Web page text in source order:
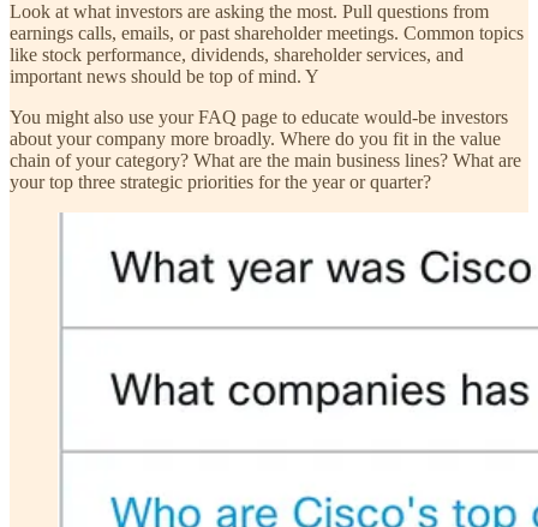
Look at what investors are asking the most. Pull questions from
earnings calls, emails, or past shareholder meetings. Common topics
like stock performance, dividends, shareholder services, and
important news should be top of mind. Y
You might also use your FAQ page to educate would-be investors
about your company more broadly. Where do you fit in the value
chain of your category? What are the main business lines? What are
your top three strategic priorities for the year or quarter?